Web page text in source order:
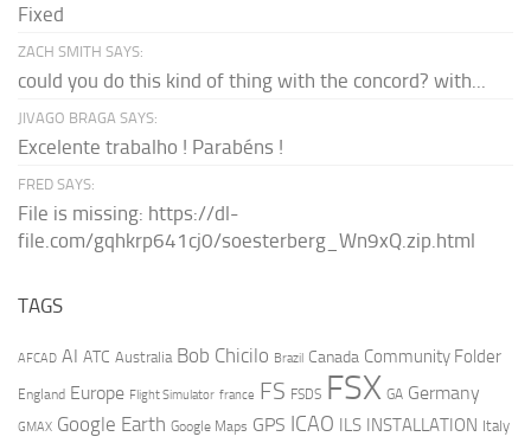
Fixed
ZACH SMITH SAYS:
could you do this kind of thing with the concord? with...
JIVAGO BRAGA SAYS:
Excelente trabalho ! Parabéns !
FRED SAYS:
File is missing: https://dl-
file.com/gqhkrp641cj0/soesterberg_Wn9xQ.zip.html
TAGS
AFCAD AI ATC Australia Bob Chicilo Brazil Canada Community Folder
England Europe Flight Simulator france FS FSDS FSX GA Germany
GMAX Google Earth Google Maps GPS ICAO ILS INSTALLATION Italy